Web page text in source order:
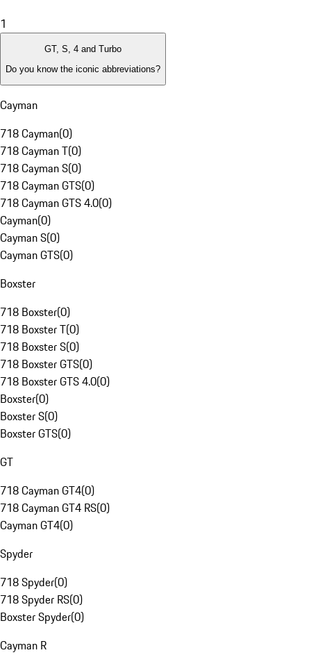
1
GT, S, 4 and Turbo
Do you know the iconic abbreviations?
Cayman
718 Cayman(0)
718 Cayman T(0)
718 Cayman S(0)
718 Cayman GTS(0)
718 Cayman GTS 4.0(0)
Cayman(0)
Cayman S(0)
Cayman GTS(0)
Boxster
718 Boxster(0)
718 Boxster T(0)
718 Boxster S(0)
718 Boxster GTS(0)
718 Boxster GTS 4.0(0)
Boxster(0)
Boxster S(0)
Boxster GTS(0)
GT
718 Cayman GT4(0)
718 Cayman GT4 RS(0)
Cayman GT4(0)
Spyder
718 Spyder(0)
718 Spyder RS(0)
Boxster Spyder(0)
Cayman R